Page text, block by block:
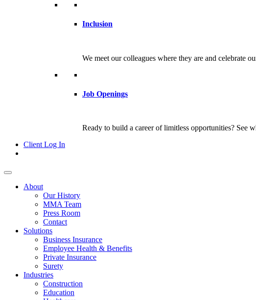
Inclusion
We meet our colleagues where they are and celebrate
Job Openings
Ready to build a career of limitless opportunities? See
Client Log In
About
Our History
MMA Team
Press Room
Contact
Solutions
Business Insurance
Employee Health & Benefits
Private Insurance
Surety
Industries
Construction
Education